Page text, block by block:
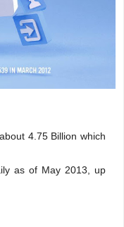
4.75 Billion which
as of May 2013, up